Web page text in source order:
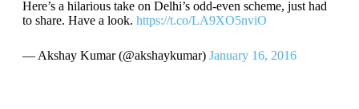
Here’s a hilarious take on Delhi’s odd-even scheme, just had
to share. Have a look. https://t.co/LA9XO5nviO
— Akshay Kumar (@akshaykumar) January 16, 2016